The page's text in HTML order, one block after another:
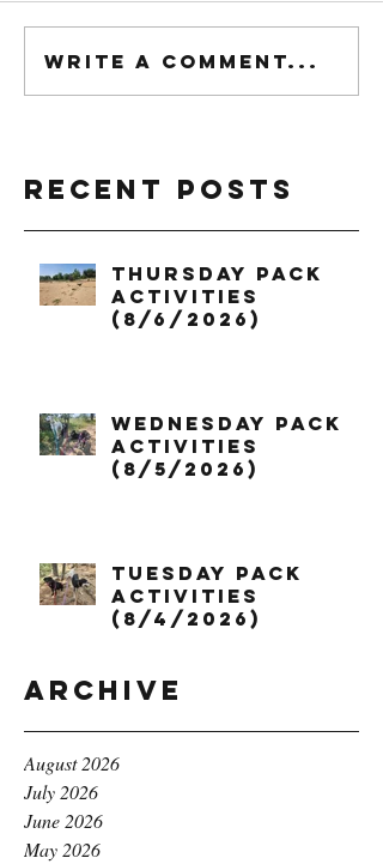
Write a comment...
Recent Posts
Thursday Pack
Activities
(8/6/2026)
Wednesday Pack
Activities
(8/5/2026)
Tuesday Pack
Activities
(8/4/2026)
Archive
August 2026
July 2026
June 2026
May 2026